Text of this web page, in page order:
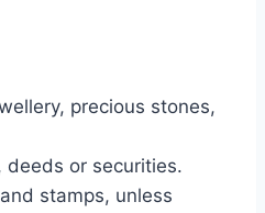
precious stones,
deeds or securities.
stamps, unless